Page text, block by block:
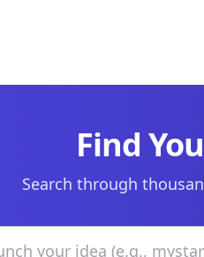
Find
Search through